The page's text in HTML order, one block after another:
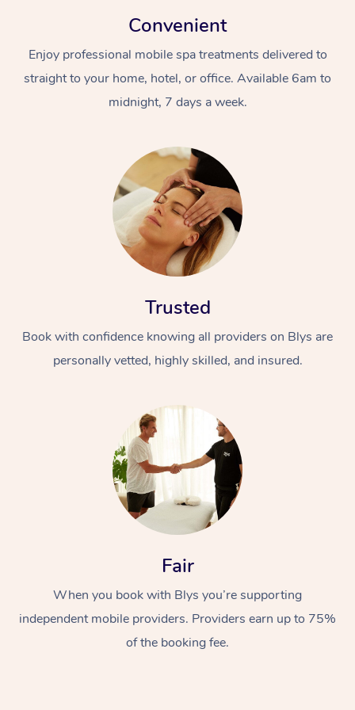
Convenient
Enjoy professional mobile spa treatments delivered to
straight to your home, hotel, or office. Available 6am to
midnight, 7 days a week.
Trusted
Book with confidence knowing all providers on Blys are
personally vetted, highly skilled, and insured.
Fair
When you book with Blys you’re supporting
independent mobile providers. Providers earn up to 75%
of the booking fee.